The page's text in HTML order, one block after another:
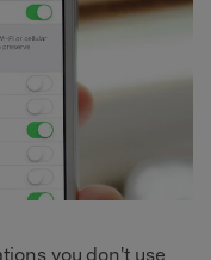
you don't use